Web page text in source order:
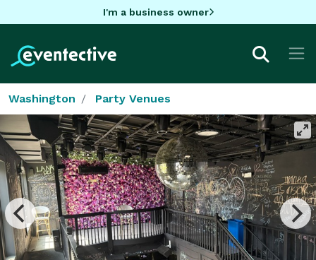
I'm a business owner
Washington Party Venues